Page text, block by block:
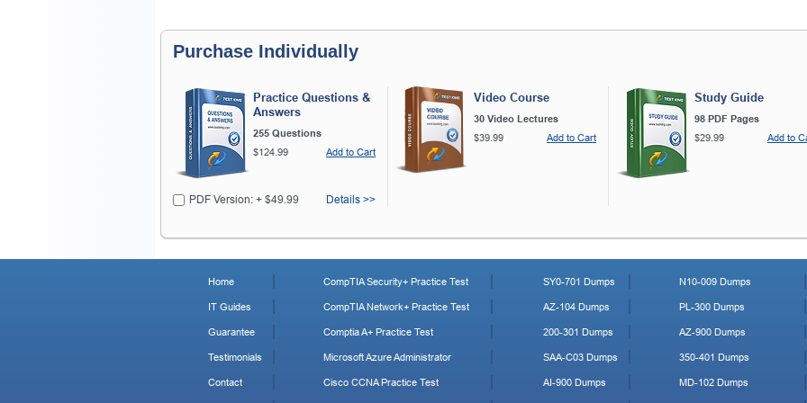
Purchase Individually
Practice Questions &
Answers
255 Questions
$124.99
Add to Cart
PDF Version: + $49.99 Details >>
Video Course
30 Video Lectures
$39.99
Add to Cart
Study Guide
98 PDF Pages
$29.99
Add to
Home
IT Guides
Guarantee
Testimonials
Contact
CompTIA Security+ Practice Test
CompTIA Network+ Practice Test
Comptia A+ Practice Test
Microsoft Azure Administrator
Cisco CCNA Practice Test
SY0-701 Dumps
AZ-104 Dumps
200-301 Dumps
SAA-C03 Dumps
AI-900 Dumps
N10-009 Dumps
PL-300 Dumps
AZ-900 Dumps
350-401 Dumps
MD-102 Dumps